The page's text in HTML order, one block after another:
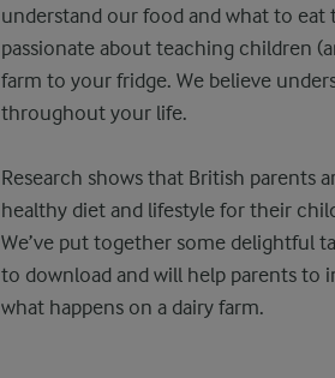
understand our food and what to eat
passionate about teaching children
farm to your fridge. We believe
throughout your life.
Research shows that British parents
healthy diet and lifestyle for their
We’ve put together some delightful
to download and will help parents to
what happens on a dairy farm.